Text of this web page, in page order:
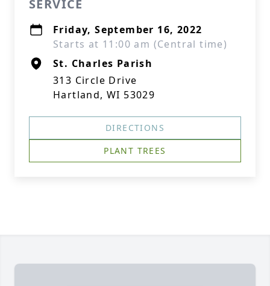
SERVICE
Friday, September 16, 2022
Starts at 11:00 am (Central time)
St. Charles Parish
313 Circle Drive
Hartland, WI 53029
DIRECTIONS
PLANT TREES